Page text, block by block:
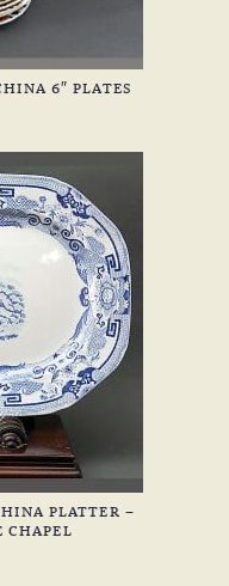
6″ PLATES
PLATTER –
CHAPEL